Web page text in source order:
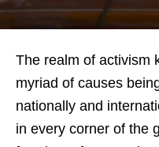
The realm of activism
myriad of causes
nationally and
in every corner of the